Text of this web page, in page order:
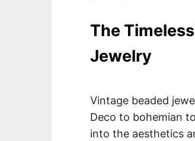
The
Jewelry
Vintage beaded
Deco to bohemian
into the aesthetics